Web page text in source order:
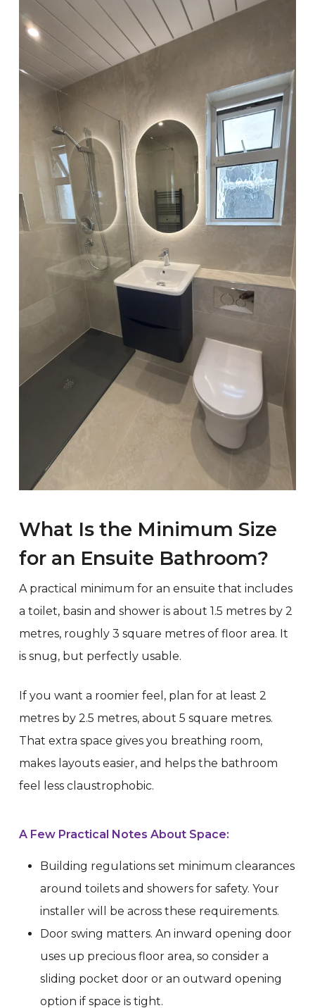
What Is the Minimum Size
for an Ensuite Bathroom?
A practical minimum for an ensuite that includes
a toilet, basin and shower is about 1.5 metres by 2
metres, roughly 3 square metres of floor area. It
is snug, but perfectly usable.
If you want a roomier feel, plan for at least 2
metres by 2.5 metres, about 5 square metres.
That extra space gives you breathing room,
makes layouts easier, and helps the bathroom
feel less claustrophobic.
A Few Practical Notes About Space:
Building regulations set minimum clearances
around toilets and showers for safety. Your
installer will be across these requirements.
Door swing matters. An inward opening door
uses up precious floor area, so consider a
sliding pocket door or an outward opening
option if space is tight.